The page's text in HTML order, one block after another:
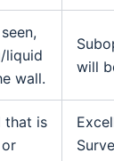
liquid
wall.
will
that is